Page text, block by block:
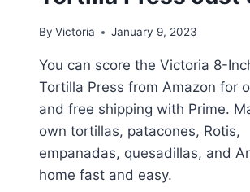
By Victoria January 9, 2023
You can score the Victoria 8-
Tortilla Press from Amazon for
and free shipping with Prime.
own tortillas, patacones, Rotis,
empanadas, quesadillas, and
home fast and easy.